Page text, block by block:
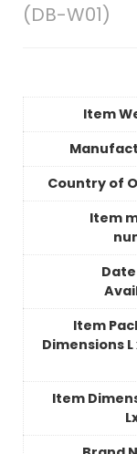
(DB-W01)
Item
Country of
Item
Item
Dimensions L
Item